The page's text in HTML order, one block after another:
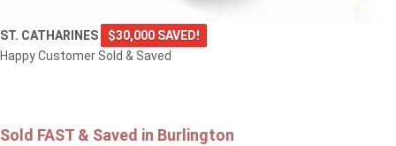
ST. CATHARINES
$30,000 SAVED!
Happy Customer Sold & Saved
Sold FAST & Saved in Burlington